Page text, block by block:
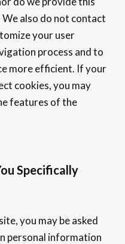
also do not contact
your user
process and to
more efficient. If your
cookies, you may
features of the
Specifically
you may be asked
personal information